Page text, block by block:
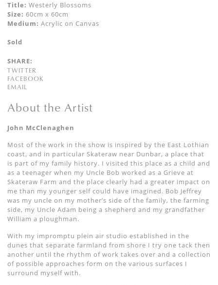
Title: Westerly Blossoms
Size: 60cm x 60cm
Medium: Acrylic on Canvas
Sold
SHARE:
TWITTER
FACEBOOK
EMAIL
About the Artist
John McClenaghen
Most of the work in the show is inspired by the East Lothian
coast, and in particular Skateraw near Dunbar, a place that
is part of my family history. I visited this place as a child and
as a teenager when my Uncle Bob worked as a Grieve at
Skateraw Farm and the place clearly had a greater impact on
me than my younger self could have imagined. Bob Jeffrey
was my uncle on my mother’s side of the family, the farming
side, my Uncle Adam being a shepherd and my grandfather
William a ploughman.
With my impromptu plein air studio established in the
dunes that separate farmland from shore I try one tack then
another until the rhythm of work takes over and a collection
of possible approaches form on the various surfaces I
surround myself with.